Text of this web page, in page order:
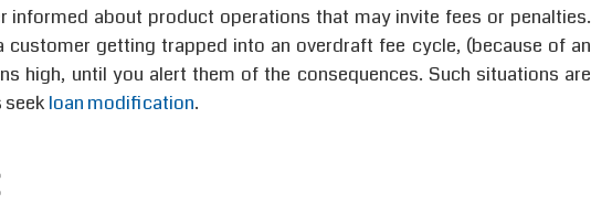
informed about product operations that may invite fees or penalties.
customer getting trapped into an overdraft fee cycle, (because of an
high, until you alert them of the consequences. Such situations are
loan modification.